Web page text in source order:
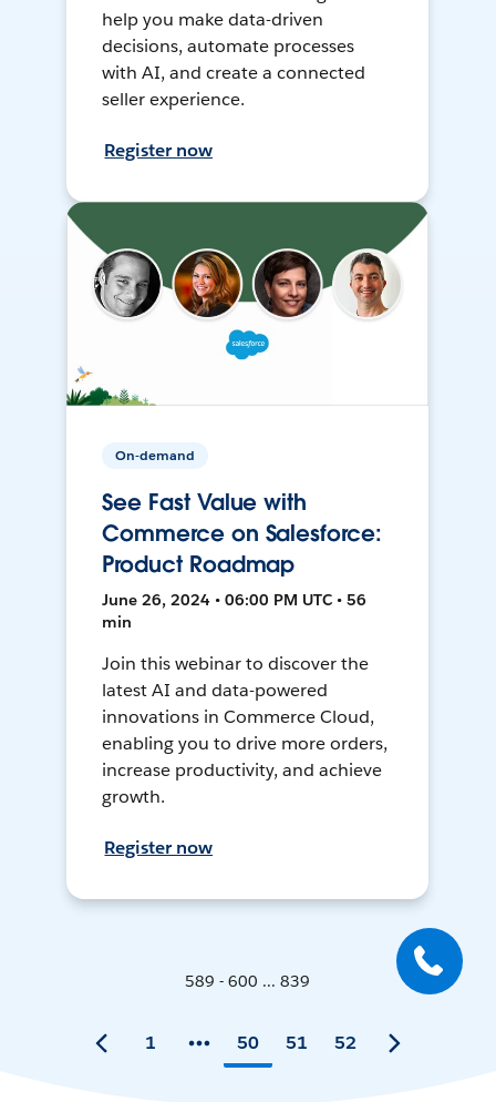
help you make data-driven
decisions, automate processes
with AI, and create a connected
seller experience.
Register now
On-demand
See Fast Value with
Commerce on Salesforce:
Product Roadmap
June 26, 2024 • 06:00 PM UTC • 56
min
Join this webinar to discover the
latest AI and data-powered
innovations in Commerce Cloud,
enabling you to drive more orders,
increase productivity, and achieve
growth.
Register now
589 - 600 ... 839
1 50 51 52